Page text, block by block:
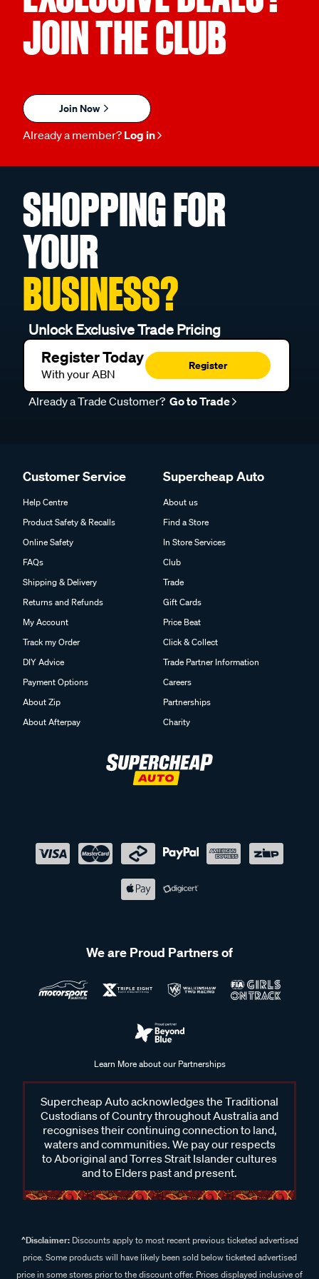
JOIN THE CLUB
Join Now
Already a member? Log in
SHOPPING FOR
YOUR
BUSINESS?
Unlock Exclusive Trade Pricing
Register Today
With your ABN
Register
Already a Trade Customer? Go to Trade
Customer Service
Help Centre
Product Safety & Recalls
Online Safety
FAQs
Shipping & Delivery
Returns and Refunds
My Account
Track my Order
DIY Advice
Payment Options
About Zip
About Afterpay
Supercheap Auto
About us
Find a Store
In Store Services
Club
Trade
Gift Cards
Price Beat
Click & Collect
Trade Partner Information
Careers
Partnerships
Charity
We are Proud Partners of
Learn More about our Partnerships
Supercheap Auto acknowledges the Traditional
Custodians of Country throughout Australia and
recognises their continuing connection to land,
waters and communities. We pay our respects
to Aboriginal and Torres Strait Islander cultures
and to Elders past and present.
^Disclaimer:Discounts apply to most recent previous ticketed advertised
price. Some products will have likely been sold below ticketed advertised
price in some stores prior to the discount offer. Prices displayed inclusive of